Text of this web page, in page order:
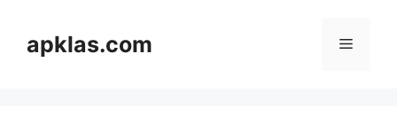
contentapklas.com Menu